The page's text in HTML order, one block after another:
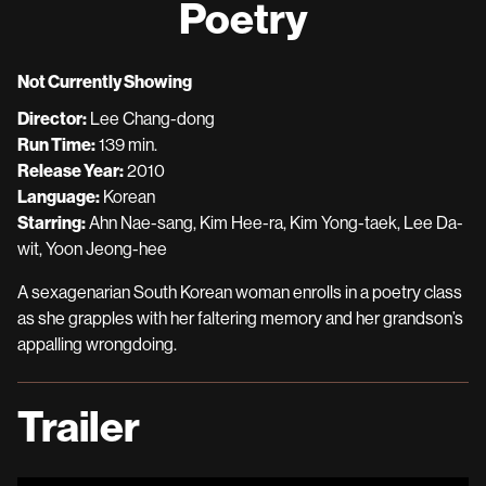
for
Poetry
Not Currently Showing
Director: Lee Chang-dong
Run Time:139 min.
Release Year:2010
Language: Korean
Starring:Ahn Nae-sang, Kim Hee-ra, Kim Yong-taek, Lee Da-
wit, Yoon Jeong-hee
A sexagenarian South Korean woman enrolls in a poetry class
as she grapples with her faltering memory and her grandson’s
appalling wrongdoing.
Trailer